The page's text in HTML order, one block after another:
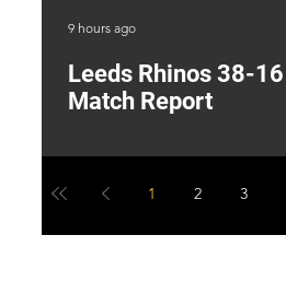
Leeds Rhinos 38-
Match Report
9 hours ago
1 2 3